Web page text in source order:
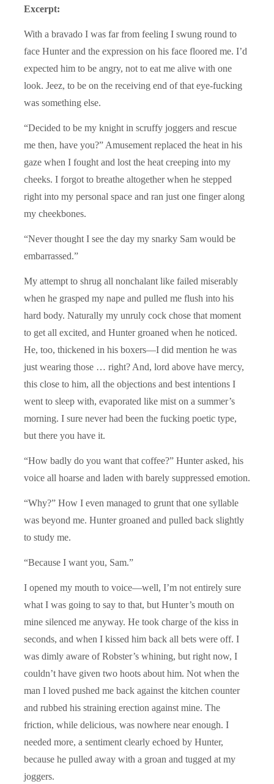
Excerpt:
With a bravado I was far from feeling I swung round to
face Hunter and the expression on his face floored me. I’d
expected him to be angry, not to eat me alive with one
look. Jeez, to be on the receiving end of that eye-fucking
was something else.
“Decided to be my knight in scruffy joggers and rescue
me then, have you?” Amusement replaced the heat in his
gaze when I fought and lost the heat creeping into my
cheeks. I forgot to breathe altogether when he stepped
right into my personal space and ran just one finger along
my cheekbones.
“Never thought I see the day my snarky Sam would be
embarrassed.”
My attempt to shrug all nonchalant like failed miserably
when he grasped my nape and pulled me flush into his
hard body. Naturally my unruly cock chose that moment
to get all excited, and Hunter groaned when he noticed.
He, too, thickened in his boxers—I did mention he was
just wearing those … right? And, lord above have mercy,
this close to him, all the objections and best intentions I
went to sleep with, evaporated like mist on a summer’s
morning. I sure never had been the fucking poetic type,
but there you have it.
“How badly do you want that coffee?” Hunter asked, his
voice all hoarse and laden with barely suppressed emotion.
“Why?” How I even managed to grunt that one syllable
was beyond me. Hunter groaned and pulled back slightly
to study me.
“Because I want you, Sam.”
I opened my mouth to voice—well, I’m not entirely sure
what I was going to say to that, but Hunter’s mouth on
mine silenced me anyway. He took charge of the kiss in
seconds, and when I kissed him back all bets were off. I
was dimly aware of Robster’s whining, but right now, I
couldn’t have given two hoots about him. Not when the
man I loved pushed me back against the kitchen counter
and rubbed his straining erection against mine. The
friction, while delicious, was nowhere near enough. I
needed more, a sentiment clearly echoed by Hunter,
because he pulled away with a groan and tugged at my
joggers.